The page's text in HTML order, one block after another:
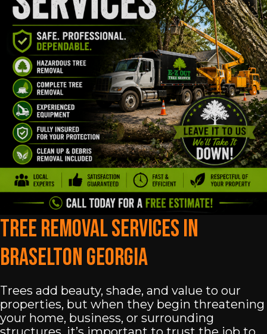
Tree Removal Services In
Braselton Georgia
Trees add beauty, shade, and value to our
properties, but when they begin threatening
your home, business, or surrounding